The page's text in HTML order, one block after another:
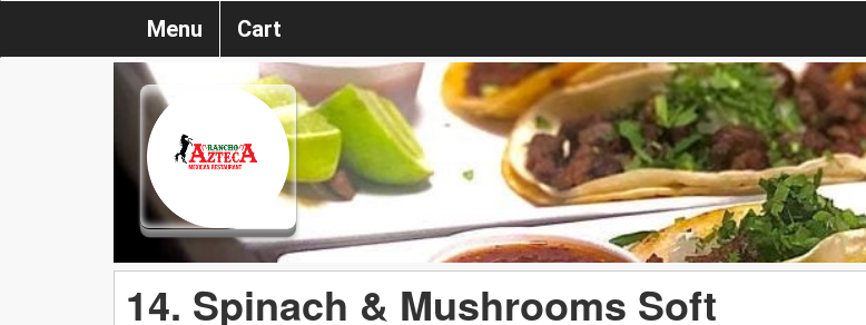
Menu Cart
14. Spinach & Mushrooms Soft